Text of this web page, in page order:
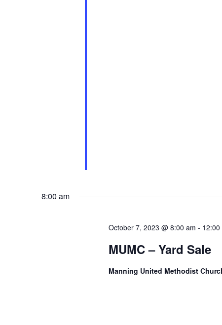
8:00 am
October 7, 2023 @ 8:00 am - 12:00
MUMC – Yard Sale
Manning United Methodist